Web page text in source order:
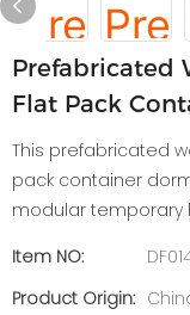
Prefabricated
Flat Pack
This prefabricated
pack container
modular temporary
Item NO:
Product Origin: